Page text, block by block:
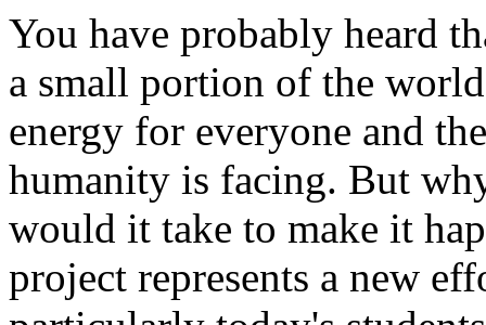
You have probably heard
a small portion of the
energy for everyone and
humanity is facing. But
would it take to make it
project represents a new